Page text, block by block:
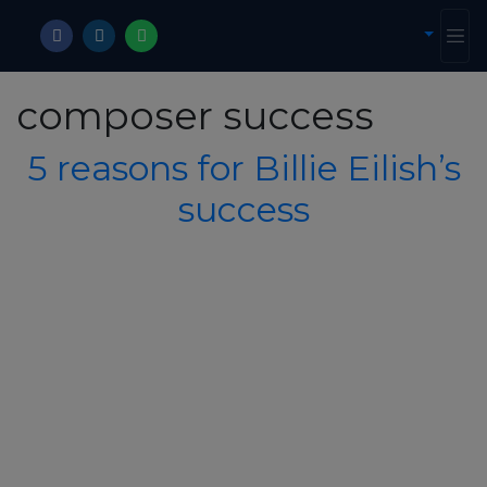
composer success
5 reasons for Billie Eilish’s
success